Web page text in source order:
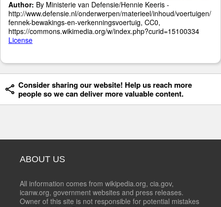
Author: By Ministerie van Defensie/Hennie Keeris -
http://www.defensie.nl/onderwerpen/materieel/inhoud/voertuigen/
fennek-bewakings-en-verkenningsvoertuig, CC0,
https://commons.wikimedia.org/w/index.php?curid=15100334
License
Consider sharing our website! Help us reach more
people so we can deliver more valuable content.
ABOUT US
All information comes from wikipedia.org, cia.gov,
icanw.org, government websites and press releases.
Owner of this site is not responsible for potential mistakes